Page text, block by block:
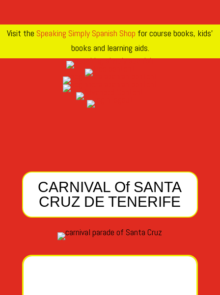
Visit the Speaking Simply Spanish Shop for course books, kids’
books and learning aids.
CARNIVAL Of SANTA
CRUZ DE TENERIFE